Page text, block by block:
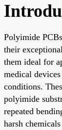
Polyimide
their
them ideal for
medical
conditions.
polyimide
repeated
harsh